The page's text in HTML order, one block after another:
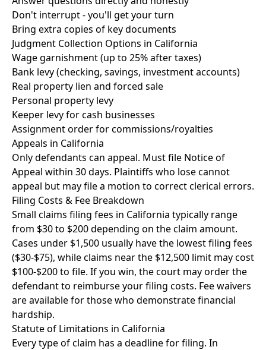
Don't interrupt - you'll get your turn
Bring extra copies of key documents
Judgment Collection Options in California
Wage garnishment (up to 25% after taxes)
Bank levy (checking, savings, investment accounts)
Real property lien and forced sale
Personal property levy
Keeper levy for cash businesses
Assignment order for commissions/royalties
Appeals in California
Only defendants can appeal. Must file Notice of
Appeal within 30 days. Plaintiffs who lose cannot
appeal but may file a motion to correct clerical errors.
Filing Costs & Fee Breakdown
Small claims filing fees in California typically range
from $30 to $200 depending on the claim amount.
Cases under $1,500 usually have the lowest filing fees
($30-$75), while claims near the $12,500 limit may cost
$100-$200 to file. If you win, the court may order the
defendant to reimburse your filing costs. Fee waivers
are available for those who demonstrate financial
hardship.
Statute of Limitations in California
Every type of claim has a deadline for filing. In